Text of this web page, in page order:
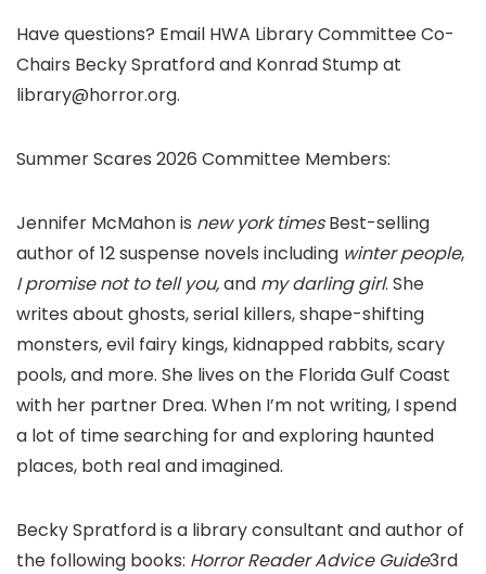
Have questions? Email HWA Library Committee Co-
Chairs Becky Spratford and Konrad Stump at
library@horror.org.
Summer Scares 2026 Committee Members:
Jennifer McMahon is new york timesBest-selling
author of 12 suspense novels including winter people,
I promise not to tell you,and my darling girl. She
writes about ghosts, serial killers, shape-shifting
monsters, evil fairy kings, kidnapped rabbits, scary
pools, and more. She lives on the Florida Gulf Coast
with her partner Drea. When I’m not writing, I spend
a lot of time searching for and exploring haunted
places, both real and imagined.
Becky Spratford is a library consultant and author of
the following books: Horror Reader Advice Guide3rd